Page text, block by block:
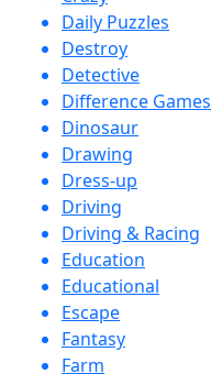
Daily Puzzles
Destroy
Detective
Difference Games
Dinosaur
Drawing
Dress-up
Driving
Driving & Racing
Education
Educational
Escape
Fantasy
Farm